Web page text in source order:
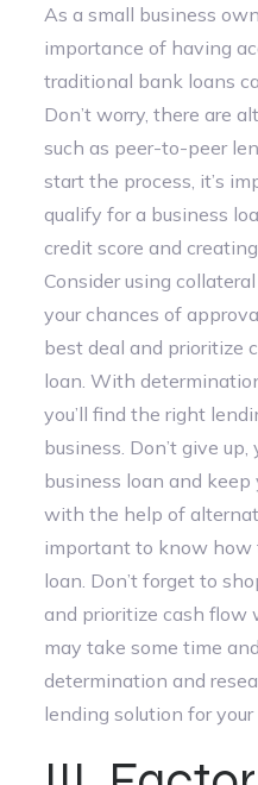
As a small business
importance of having
traditional bank loans
Don’t worry, there are
such as peer-to-peer
start the process, it’s
qualify for a business
credit score and
Consider using
your chances of
best deal and prioritize
loan. With
you’ll find the right
business. Don’t give
business loan and
with the help of
important to know how
loan. Don’t forget to
and prioritize cash flow
may take some time
determination and
lending solution for your